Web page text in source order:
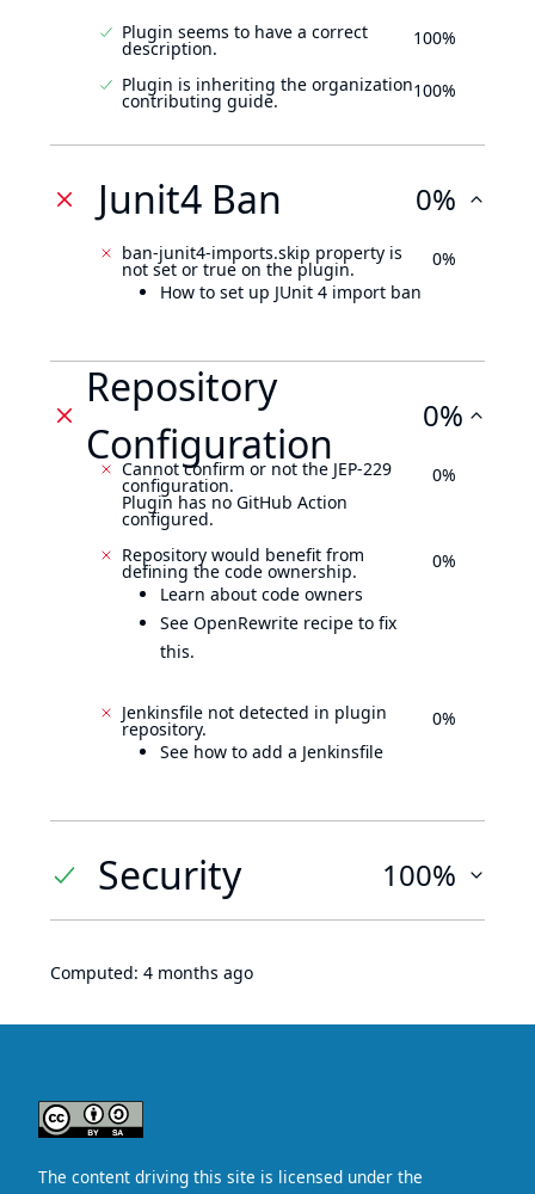
Plugin seems to have a correct
description. 100%
Plugin is inheriting the organization
contributing guide. 100%
Junit4 Ban 0%
ban-junit4-imports.skip property is
not set or true on the plugin.
How to set up JUnit 4 import ban
0%
Repository
Configuration
0%
Cannot confirm or not the JEP-229
configuration.
Plugin has no GitHub Action
configured.
0%
Repository would benefit from
defining the code ownership.
Learn about code owners
See OpenRewrite recipe to fix
this.
0%
Jenkinsfile not detected in plugin
repository.
See how to add a Jenkinsfile
0%
Security 100%
Computed: 4 months ago